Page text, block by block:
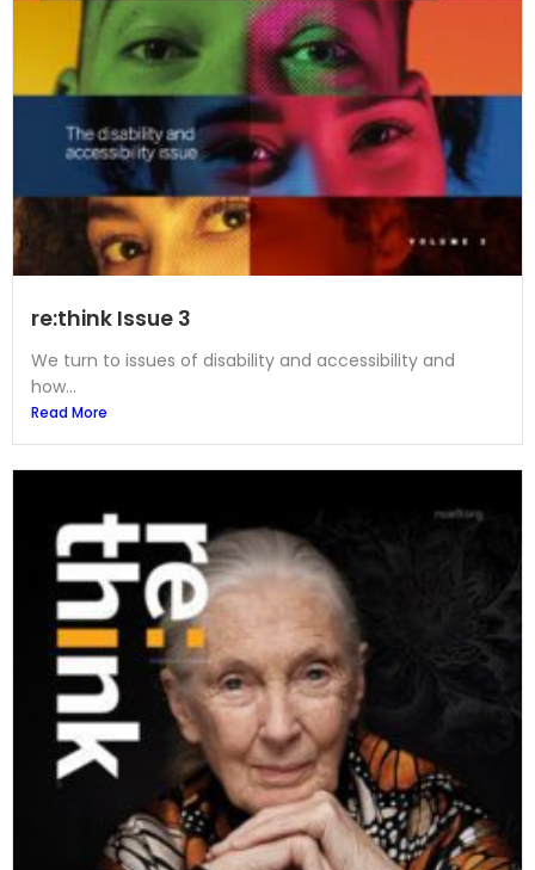
re:think Issue 3
We turn to issues of disability and accessibility and
how...
Read More